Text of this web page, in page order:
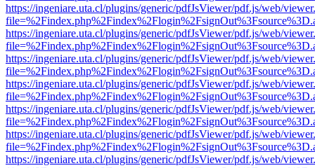
https://ingeniare.uta.cl/plugins/generic/pdfJsViewer/pdf.js/web/
https://ingeniare.uta.cl/plugins/generic/pdfJsViewer/pdf.js/web/
https://ingeniare.uta.cl/plugins/generic/pdfJsViewer/pdf.js/web/
https://ingeniare.uta.cl/plugins/generic/pdfJsViewer/pdf.js/web/
https://ingeniare.uta.cl/plugins/generic/pdfJsViewer/pdf.js/web/
https://ingeniare.uta.cl/plugins/generic/pdfJsViewer/pdf.js/web/
https://ingeniare.uta.cl/plugins/generic/pdfJsViewer/pdf.js/web/